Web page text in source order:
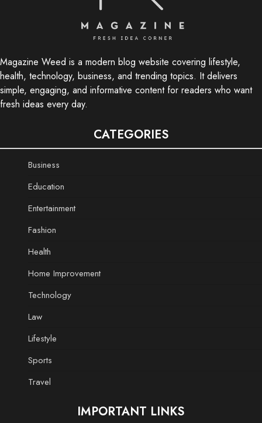
Magazine Weed is a modern blog website covering lifestyle,
health, technology, business, and trending topics. It delivers
simple, engaging, and informative content for readers who want
fresh ideas every day.
CATEGORIES
Business
Education
Entertainment
Fashion
Health
Home Improvement
Technology
Law
Lifestyle
Sports
Travel
IMPORTANT LINKS